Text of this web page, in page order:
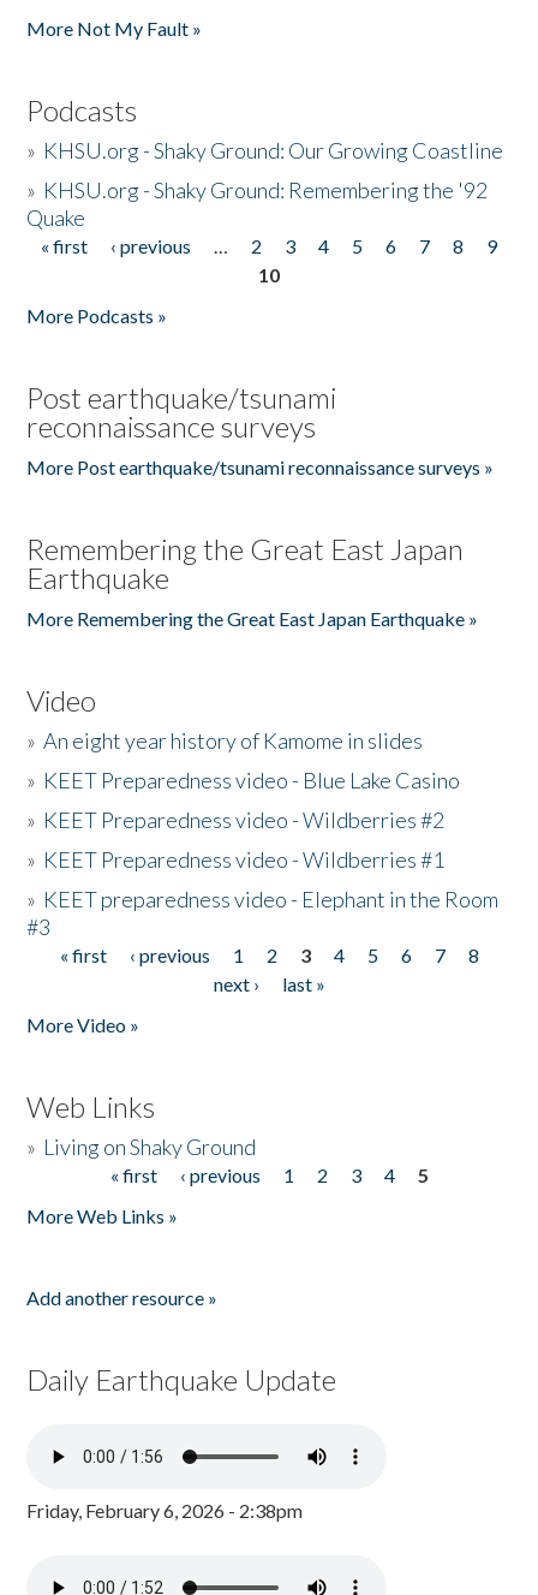
More Not My Fault »
Podcasts
» KHSU.org - Shaky Ground: Our Growing Coastline
» KHSU.org - Shaky Ground: Remembering the '92
Quake
Pages
« first ‹ previous … 2 3 4 5 6 7 8
9
10
More Podcasts »
Post earthquake/tsunami
reconnaissance surveys
More Post earthquake/tsunami reconnaissance surveys »
Remembering the Great East Japan
Earthquake
More Remembering the Great East Japan Earthquake »
Video
»An eight year history of Kamome in slides
» KEET Preparedness video - Blue Lake Casino
» KEET Preparedness video - Wildberries #2
» KEET Preparedness video - Wildberries #1
» KEET preparedness video - Elephant in the Room
#3
Pages
« first ‹ previous 1 2 3 4 5 6 7
8
next ›
last »
More Video »
Web Links
» Living on Shaky Ground
« first ‹ previous 1 2 3 4
5
More Web Links »
Add another resource »
Daily Earthquake Update
Friday, February 6, 2026 - 2:38pm